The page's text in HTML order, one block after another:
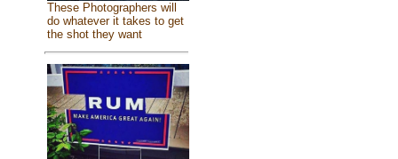
These Photographers will
do whatever it takes to get
the shot they want